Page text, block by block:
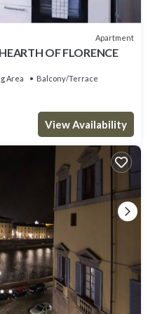
Apartment
OF FLORENCE
Area Balcony/Terrace
View Availability